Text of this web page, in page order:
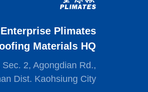
Plimates
Materials HQ
2, Agongdian Rd.,
Dist. Kaohsiung City